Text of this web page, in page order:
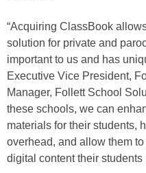
“Acquiring ClassBook
solution for private and
important to us and has
Executive Vice President,
Manager, Follett School
these schools, we can
materials for their students,
overhead, and allow them
digital content their students